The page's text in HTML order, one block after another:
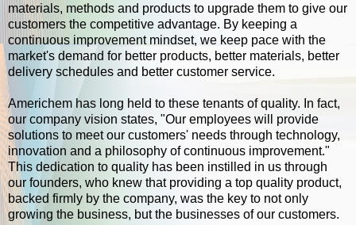
materials, methods and products to upgrade them to give our
customers the competitive advantage. By keeping a
continuous improvement mindset, we keep pace with the
market's demand for better products, better materials, better
delivery schedules and better customer service.
Americhem has long held to these tenants of quality. In fact,
our company vision states, "Our employees will provide
solutions to meet our customers' needs through technology,
innovation and a philosophy of continuous improvement."
This dedication to quality has been instilled in us through
our founders, who knew that providing a top quality product,
backed firmly by the company, was the key to not only
growing the business, but the businesses of our customers.